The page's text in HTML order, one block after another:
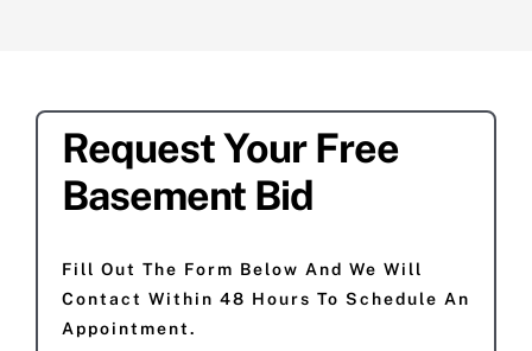
Request Your Free
Basement Bid
Fill Out The Form Below And We Will
Contact Within 48 Hours To Schedule An
Appointment.